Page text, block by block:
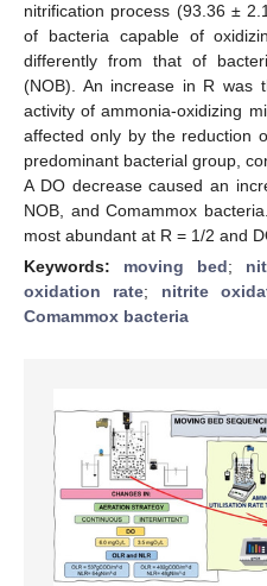
nitrification process (93.36 ±
of bacteria capable of
differently from that of
(NOB). An increase in R was
activity of ammonia-oxidizing
affected only by the reduction
predominant bacterial group,
A DO decrease caused an
NOB, and Comammox
most abundant at R = 1/2 and
Keywords: moving bed;
oxidation rate; nitrite
Comammox bacteria